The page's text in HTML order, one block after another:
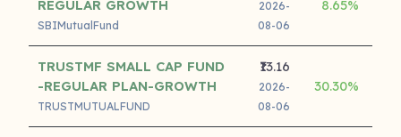
REGULAR GROWTH
SBIMutualFund
2026-
08-06
8.65%
TRUSTMF SMALL CAP FUND
-REGULAR PLAN-GROWTH
TRUSTMUTUALFUND
₹13.16
2026-
08-06
30.30%